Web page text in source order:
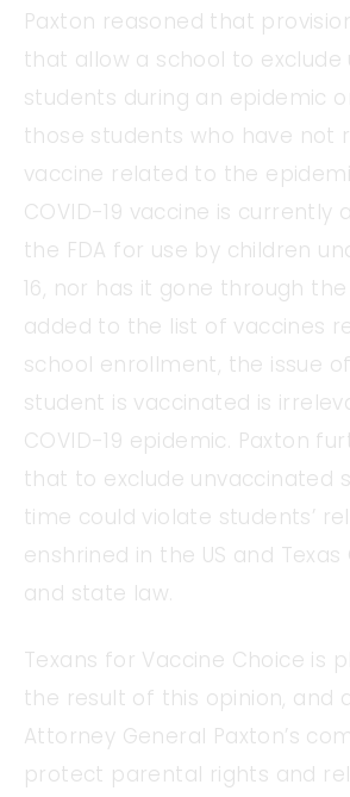
Paxton reasoned that
that allow a school to exclude
students during an epidemic
those students who have not
vaccine related to the
COVID-19 vaccine is currently
the FDA for use by children
16, nor has it gone through
added to the list of vaccines
school enrollment, the issue
student is vaccinated is
COVID-19 epidemic. Paxton
that to exclude unvaccinated
time could violate students’
enshrined in the US and
and state law.
Texans for Vaccine Choice is
the result of this opinion, and
Attorney General Paxton’s
protect parental rights and